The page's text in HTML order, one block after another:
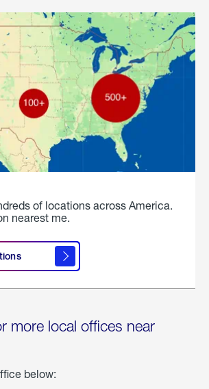
of locations across America.
nearest me.
more local offices near
below: